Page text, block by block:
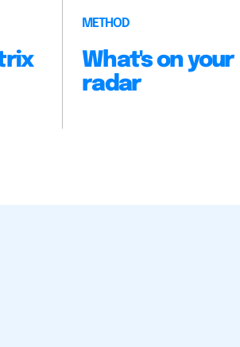
METHOD
What's on your
radar